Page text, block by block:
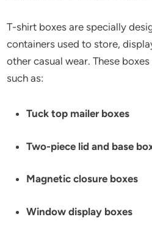
T-shirt boxes are specially
containers used to store,
other casual wear. These
such as:
Tuck top mailer boxes
Two-piece lid and base
Magnetic closure boxes
Window display boxes